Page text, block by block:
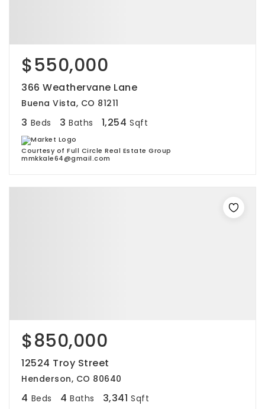
$550,000
366 Weathervane Lane
Buena Vista, CO 81211
3 Beds 3 Baths 1,254 Sqft
Courtesy of Full Circle Real Estate Group
mmkkale64@gmail.com
$850,000
12524 Troy Street
Henderson, CO 80640
4 Beds 4 Baths 3,341 Sqft